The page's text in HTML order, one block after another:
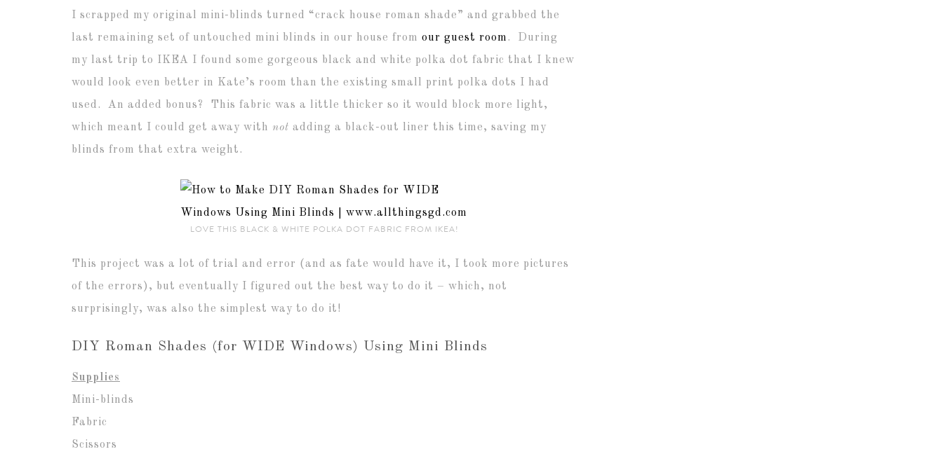
I scrapped my original mini-blinds turned “crack house roman shade” and grabbed the
last remaining set of untouched mini blinds in our house from our guest room . During
my last trip to IKEA I found some gorgeous black and white polka dot fabric that I knew
would look even better in Kate’s room than the existing small print polka dots I had
used. An added bonus? This fabric was a little thicker so it would block more light,
which meant I could get away with not adding a black-out liner this time, saving my
blinds from that extra weight.
LOVE THIS BLACK & WHITE POLKA DOT FABRIC FROM IKEA!
This project was a lot of trial and error (and as fate would have it, I took more pictures
of the errors), but eventually I figured out the best way to do it – which, not
surprisingly, was also the simplest way to do it!
DIY Roman Shades (for WIDE Windows) Using Mini Blinds
Supplies
Mini-blinds
Fabric
Scissors